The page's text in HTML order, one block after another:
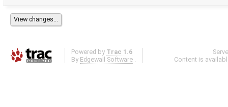
Powered by Trac 1.6
By Edgewall Software .
Content is